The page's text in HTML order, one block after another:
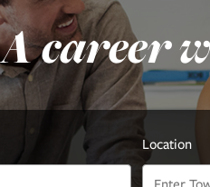
A career
Location